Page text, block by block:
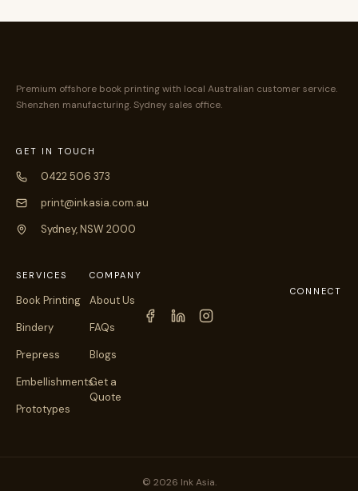
Premium offshore book printing with local Australian customer service.
Shenzhen manufacturing. Sydney sales office.
GET IN TOUCH
0422 506 373
print@inkasia.com.au
Sydney, NSW 2000
SERVICES
Book Printing
Bindery
Prepress
Embellishments
Prototypes
COMPANY
About Us
FAQs
Blogs
Get a
Quote
CONNECT
© 2026 Ink Asia.